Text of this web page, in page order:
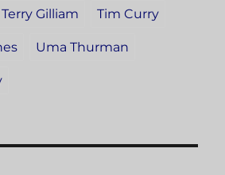
Terry Gilliam Tim Curry
Uma Thurman